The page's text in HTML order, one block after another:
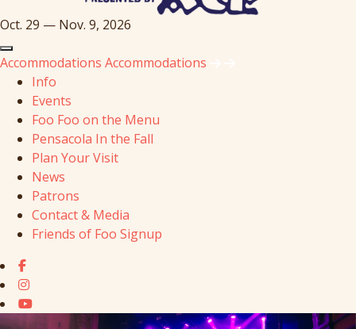
Oct. 29 — Nov. 9, 2026
Accommodations Accommodations
Info
Events
Foo Foo on the Menu
Pensacola In the Fall
Plan Your Visit
News
Patrons
Contact & Media
Friends of Foo Signup